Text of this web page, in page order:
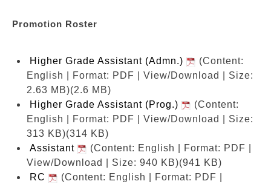
Promotion Roster
Higher Grade Assistant (Admn.)
(Content:
English | Format: PDF | View/Download | Size:
2.63 MB)(2.6 MB)
Higher Grade Assistant (Prog.)
(Content:
English | Format: PDF | View/Download | Size:
313 KB)(314 KB)
Assistant
(Content: English | Format: PDF |
View/Download | Size: 940 KB)(941 KB)
RC
(Content: English | Format: PDF |